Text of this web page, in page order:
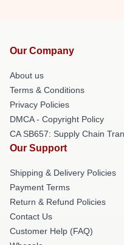
Our Company
About us
Terms & Conditions
Privacy Policies
DMCA - Copyright Policy
CA SB657: Supply Chain
Our Support
Shipping & Delivery Policies
Payment Terms
Return & Refund Policies
Contact Us
Customer Help (FAQ)